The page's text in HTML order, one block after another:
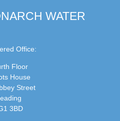
WATER
Office:
Floor
House
Street
3BD